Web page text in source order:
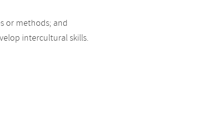
or methods; and
intercultural skills.